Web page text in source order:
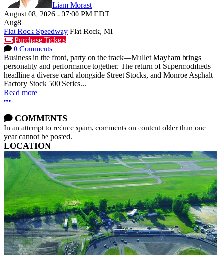
Liam Morast
August 08, 2026 - 07:00 PM EDT
Aug8
Flat Rock Speedway Flat Rock, MI
Purchase Tickets
0 Comments
Business in the front, party on the track—Mullet Mayham brings
personality and performance together. The return of Supermodifieds
headline a diverse card alongside Street Stocks, and Monroe Asphalt
Factory Stock 500 Series...
Read more
More options
COMMENTS
In an attempt to reduce spam, comments on content older than one
year cannot be posted.
LOCATION